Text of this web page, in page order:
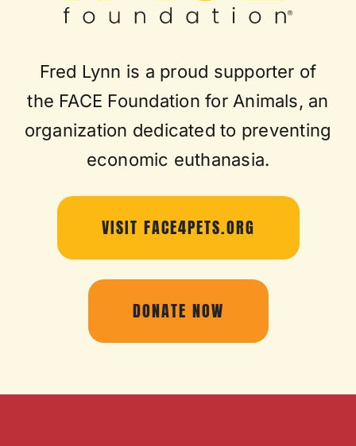
Fred Lynn is a proud supporter of
the FACE Foundation for Animals, an
organization dedicated to preventing
economic euthanasia.
VISIT FACE4PETS.ORG
DONATE NOW